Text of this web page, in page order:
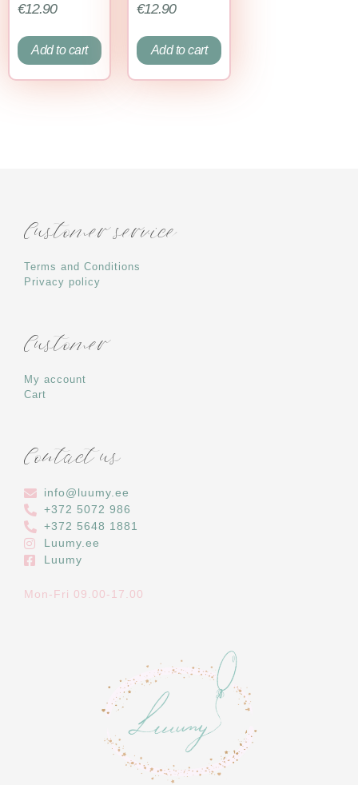
€12.90
Add to cart
€12.90
Add to cart
Customer service
Terms and Conditions
Privacy policy
Customer
My account
Cart
Contact us
info@luumy.ee
+372 5072 986
‭+372 5648 1881‬
Luumy.ee
Luumy
Mon-Fri 09.00-17.00